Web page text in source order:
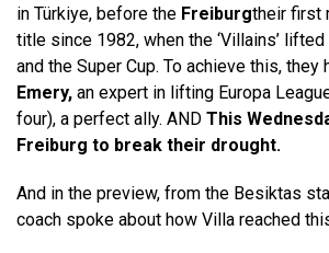
in Türkiye, before the Freiburgtheir first
title since 1982, when the ‘Villains’ lifted
and the Super Cup. To achieve this, they
Emery, an expert in lifting Europa
four), a perfect ally. AND This
Freiburg to break their drought.
And in the preview, from the Besiktas
coach spoke about how Villa reached